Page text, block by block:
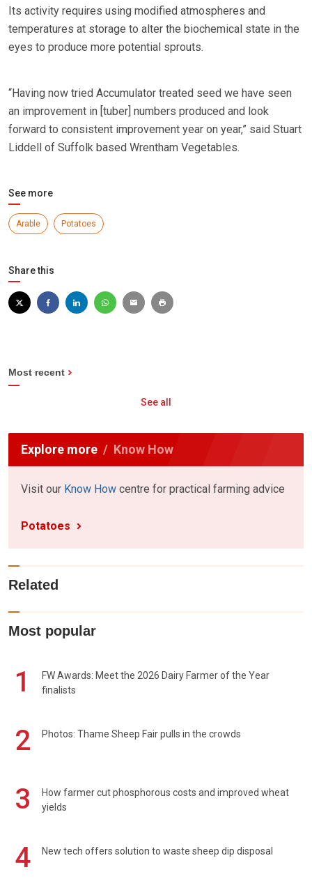
Its activity requires using modified atmospheres and
temperatures at storage to alter the biochemical state in the
eyes to produce more potential sprouts.
“Having now tried Accumulator treated seed we have seen
an improvement in [tuber] numbers produced and look
forward to consistent improvement year on year,” said Stuart
Liddell of Suffolk based Wrentham Vegetables.
See more
Arable Potatoes
Share this
Most recent
See all
Explore more Know How
Visit our Know How centre for practical farming advice
Potatoes
Related
Most popular
1
FW Awards: Meet the 2026 Dairy Farmer of the Year
finalists
2 Photos: Thame Sheep Fair pulls in the crowds
3
How farmer cut phosphorous costs and improved wheat
yields
4 New tech offers solution to waste sheep dip disposal